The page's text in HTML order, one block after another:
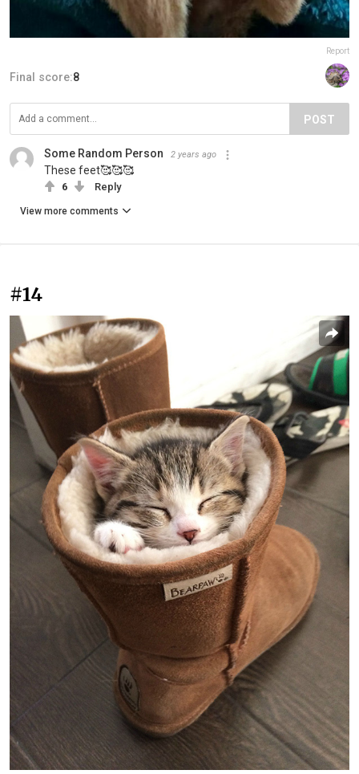
Report
Final score:8
POST
Some Random Person 2 years ago
These feet🥰🥰🥰
6 Reply
View more comments
#14